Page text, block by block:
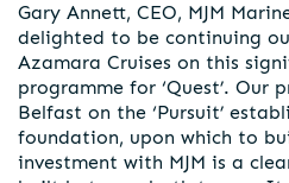
Gary Annett, CEO, MJM
delighted to be continuing
Azamara Cruises on this
programme for ‘Quest’. Our
Belfast on the ‘Pursuit’
foundation, upon which to
investment with MJM is a